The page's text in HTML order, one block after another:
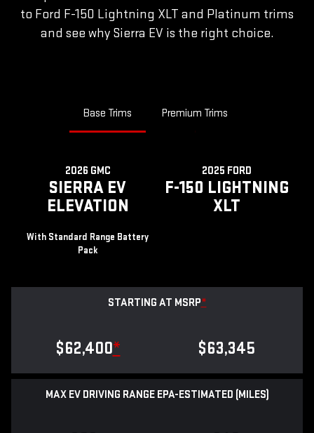
to Ford F-150 Lightning XLT and Platinum trims
and see why Sierra EV is the right choice.
Base Trims Premium Trims
2026 GMC
SIERRA EV
ELEVATION
With Standard Range Battery
Pack
2025 FORD
F-150 LIGHTNING
XLT
STARTING AT MSRP*
$62,400* $63,345
MAX EV DRIVING RANGE EPA-ESTIMATED (MILES)